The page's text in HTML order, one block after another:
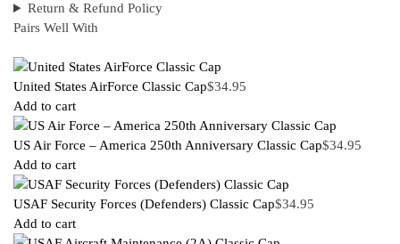
Return & Refund Policy
Pairs Well With
United States AirForce Classic Cap$34.95
Add to cart
US Air Force – America 250th Anniversary Classic Cap$34.95
Add to cart
USAF Security Forces (Defenders) Classic Cap$34.95
Add to cart